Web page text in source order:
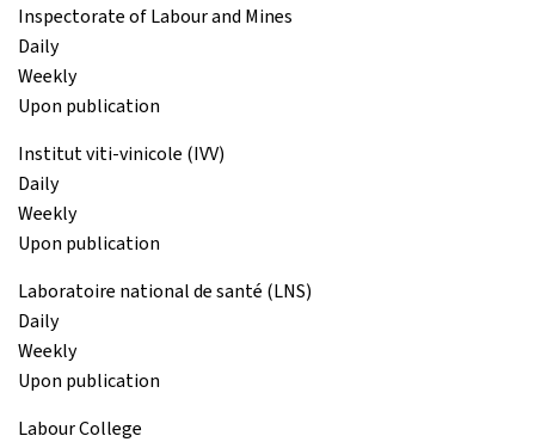
Inspectorate of Labour and Mines
Daily
Weekly
Upon publication
Institut viti-vinicole (IVV)
Daily
Weekly
Upon publication
Laboratoire national de santé (LNS)
Daily
Weekly
Upon publication
Labour College